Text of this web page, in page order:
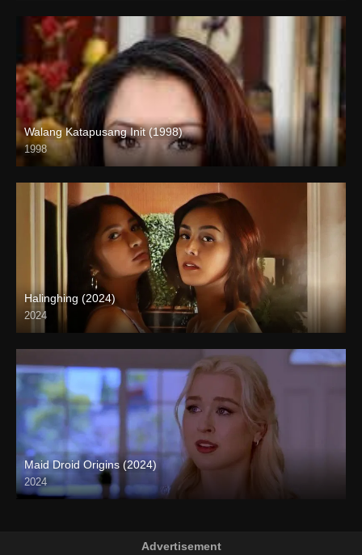
Walang Katapusang Init (1998)
1998
SD (480p)
Halinghing (2024)
2024
4K (2160p)
Maid Droid Origins (2024)
2024
Full HD (1080p)
Advertisement